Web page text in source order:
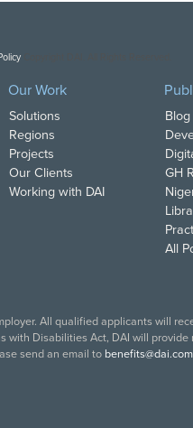
Our Work
Solutions
Regions
Projects
Our Clients
Working with DAI
GH
All
All qualified applicants will
with Disabilities Act, DAI will
send an email to benefits@dai.com